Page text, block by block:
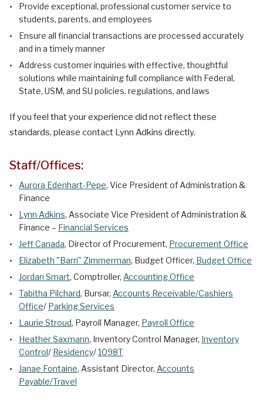
Provide exceptional, professional customer service to
students, parents, and employees
Ensure all financial transactions are processed accurately
and in a timely manner
Address customer inquiries with effective, thoughtful
solutions while maintaining full compliance with Federal,
State, USM, and SU policies, regulations, and laws
If you feel that your experience did not reflect these
standards, please contact Lynn Adkins directly.
Staff/Offices:
Aurora Edenhart-Pepe, Vice President of Administration &
Finance
Lynn Adkins, Associate Vice President of Administration &
Finance – Financial Services
Jeff Canada, Director of Procurement, Procurement Office
Elizabeth "Barri" Zimmerman, Budget Officer, Budget Office
Jordan Smart, Comptroller, Accounting Office
Tabitha Pilchard, Bursar, Accounts Receivable/Cashiers
Office/ Parking Services
Laurie Stroud, Payroll Manager, Payroll Office
Heather Saxmann, Inventory Control Manager, Inventory
Control/ Residency/1098T
Janae Fontaine, Assistant Director, Accounts
Payable/Travel